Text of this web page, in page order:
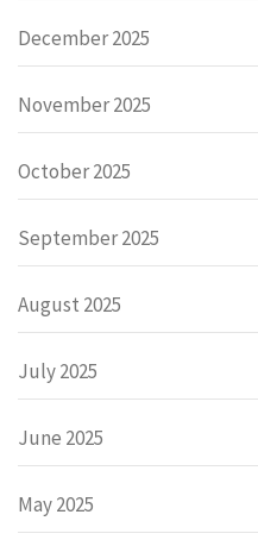
December 2025
November 2025
October 2025
September 2025
August 2025
July 2025
June 2025
May 2025